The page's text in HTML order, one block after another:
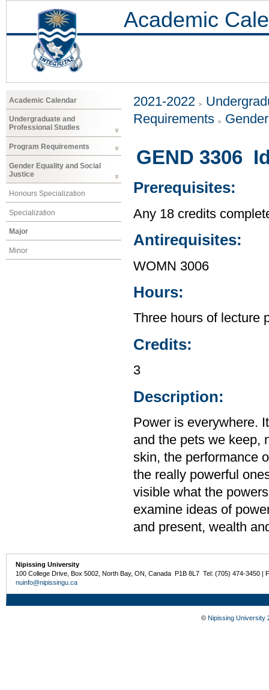
Academic
Academic Calendar
Undergraduate and
Professional Studies
Program Requirements
Gender Equality and Social
Justice
Honours Specialization
Specialization
Major
Minor
2021-2022
Requirements
GEND 3306
Prerequisites:
Any 18 credits
Antirequisites:
WOMN 3006
Hours:
Three hours of lecture
Credits:
3
Description:
Power is everywhere.
and the pets we keep,
skin, the performance
the really powerful
visible what the
examine ideas of
and present, wealth
Nipissing University
100 College Drive, Box 5002, North Bay, ON, Canada P1B 8L7 Tel: (705) 474-3450 |
nuinfo@nipissingu.ca
© Nipissing University